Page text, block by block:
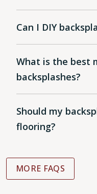
Can I DIY
What is the best
backsplashes?
Should my
flooring?
MORE FAQS